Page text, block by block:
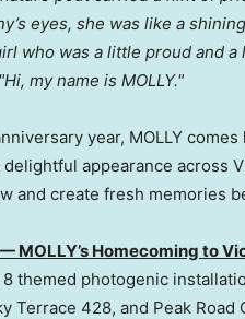
eyes, she was like a
who was a little proud and
my name is MOLLY."
year, MOLLY
delightful appearance across
and create fresh memories
MOLLY’s Homecoming to
themed photogenic
Terrace 428, and Peak